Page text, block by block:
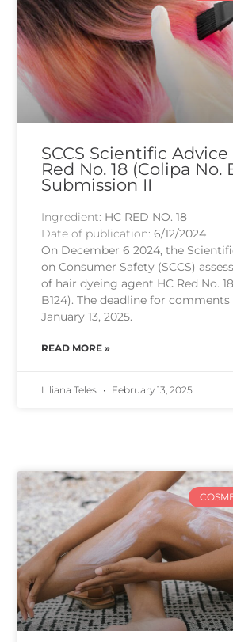
SCCS Scientific Advice
Red No. 18 (Colipa No.
Submission II
Ingredient: HC RED NO. 18
Date of publication:6/12/2024
On December 6 2024, the
on Consumer Safety (SCCS)
of hair dyeing agent HC Red No.
B124). The deadline for
January 13, 2025.
READ MORE »
Liliana Teles February 13, 2025